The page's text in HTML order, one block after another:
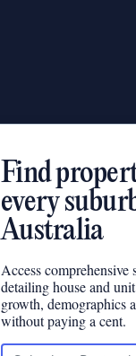
Find
every
Australia
Access comprehensive
detailing house and
growth, demographics
without paying a cent.